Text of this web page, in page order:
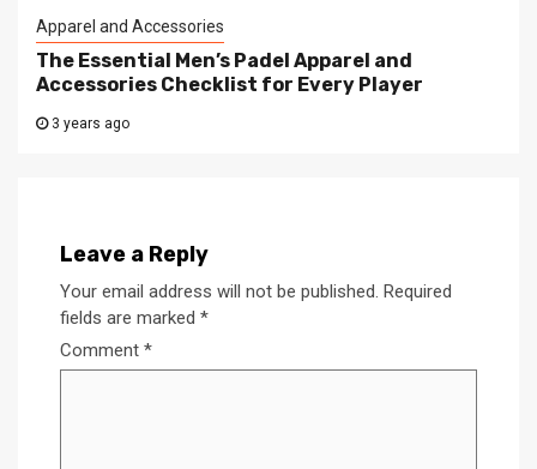
Apparel and Accessories
The Essential Men’s Padel Apparel and
Accessories Checklist for Every Player
3 years ago
Leave a Reply
Your email address will not be published. Required
fields are marked *
Comment *